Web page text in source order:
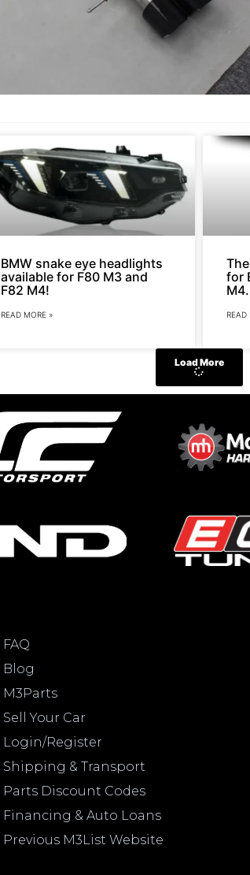
BMW snake eye headlights
available for F80 M3 and
F82 M4!
READ MORE »
for
READ
Load More
FAQ
Blog
M3Parts
Sell Your Car
Login/Register
Shipping & Transport
Parts Discount Codes
Financing & Auto Loans
Previous M3List Website